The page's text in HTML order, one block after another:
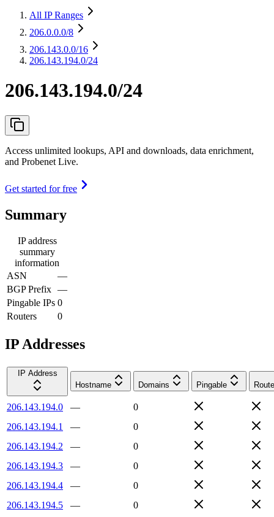
All IP Ranges
206.0.0.0/8
206.143.0.0/16
206.143.194.0/24
206.143.194.0/24
Access unlimited lookups, API and downloads, data enrichment,
and Probenet Live.
Get started for free
Summary
IP address
summary
information
ASN
—
BGP Prefix —
Pingable IPs 0
Routers
0
IP Addresses
IP Address
Hostname
Domains Pingable
206.143.194.0 —
0
206.143.194.1
—
0
206.143.194.2
—
0
206.143.194.3
—
0
206.143.194.4
—
0
206.143.194.5
—
0